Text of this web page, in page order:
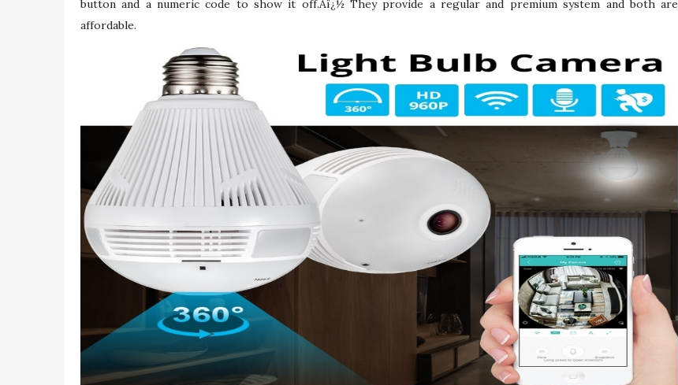
button and a numeric code to show it off.Aï¿½ They provide a regular and premium system and both are
affordable.